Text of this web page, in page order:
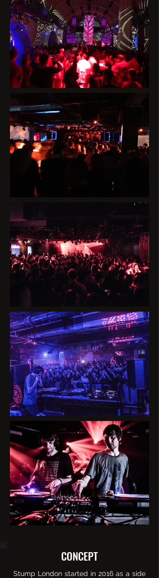
CONCEPT
Stump London started in 2016 as a side